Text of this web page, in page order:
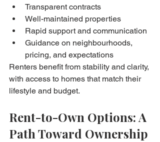
Transparent contracts
Well-maintained properties
Rapid support and communication
Guidance on neighbourhoods,
pricing, and expectations
Renters benefit from stability and clarity,
with access to homes that match their
lifestyle and budget.
Rent-to-Own Options: A
Path Toward Ownership